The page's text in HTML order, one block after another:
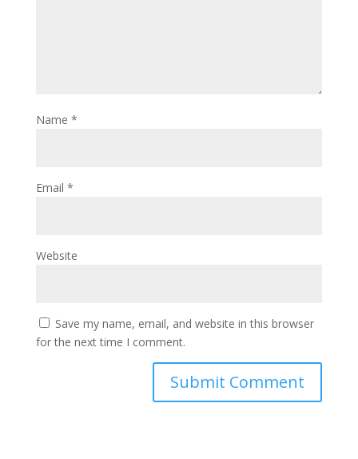
Name *
Email *
Website
Save my name, email, and website in this browser
for the next time I comment.